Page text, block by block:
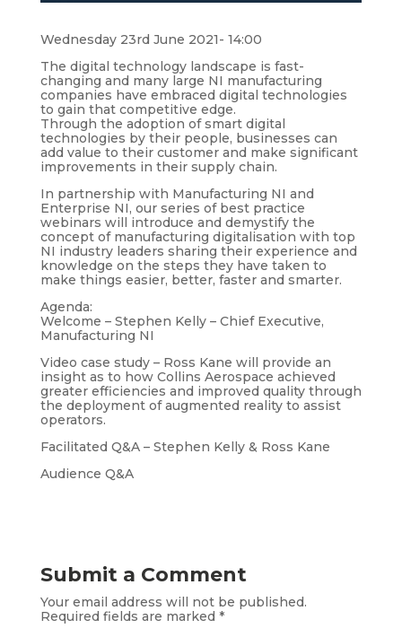
Wednesday 23rd June 2021- 14:00
The digital technology landscape is fast-
changing and many large NI manufacturing
companies have embraced digital technologies
to gain that competitive edge.
Through the adoption of smart digital
technologies by their people, businesses can
add value to their customer and make significant
improvements in their supply chain.
In partnership with Manufacturing NI and
Enterprise NI, our series of best practice
webinars will introduce and demystify the
concept of manufacturing digitalisation with top
NI industry leaders sharing their experience and
knowledge on the steps they have taken to
make things easier, better, faster and smarter.
Agenda:
Welcome – Stephen Kelly – Chief Executive,
Manufacturing NI
Video case study – Ross Kane will provide an
insight as to how Collins Aerospace achieved
greater efficiencies and improved quality through
the deployment of augmented reality to assist
operators.
Facilitated Q&A – Stephen Kelly & Ross Kane
Audience Q&A
Submit a Comment
Your email address will not be published.
Required fields are marked *